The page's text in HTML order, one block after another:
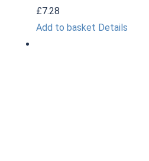
£7.28
Add to basket Details